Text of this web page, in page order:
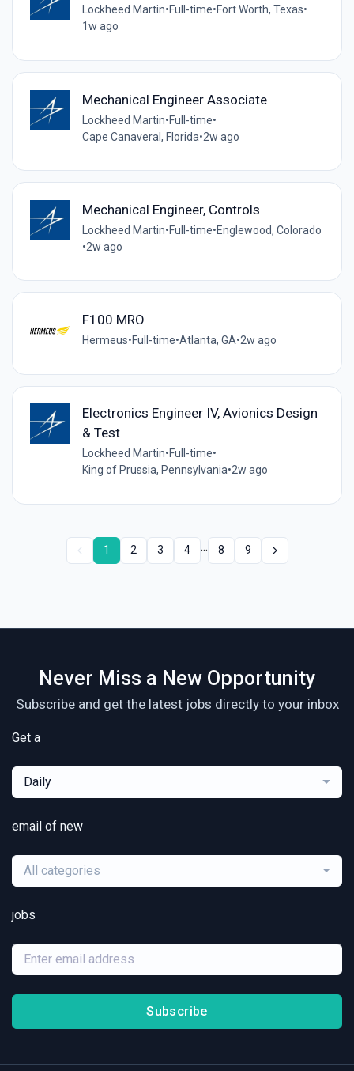
Lockheed Martin•Full-time•Fort Worth, Texas•
1w ago
Mechanical Engineer Associate
Lockheed Martin•Full-time•
Cape Canaveral, Florida•2w ago
Mechanical Engineer, Controls
Lockheed Martin•Full-time•Englewood, Colorado
•2w ago
F100 MRO
Hermeus•Full-time•Atlanta, GA•2w ago
Electronics Engineer IV, Avionics Design
& Test
Lockheed Martin•Full-time•
King of Prussia, Pennsylvania•2w ago
1 2 3 4 ... 8 9
Never Miss a New Opportunity
Subscribe and get the latest jobs directly to your inbox
Get a
Daily
email of new
All categories
jobs
Subscribe